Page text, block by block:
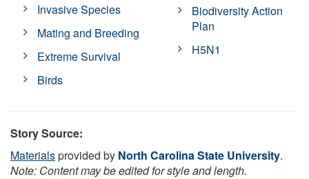
Invasive Species
Mating and Breeding
Extreme Survival
Birds
Biodiversity Action
Plan
H5N1
Story Source:
Materialsprovided by North Carolina State University.
Note: Content may be edited for style and length.